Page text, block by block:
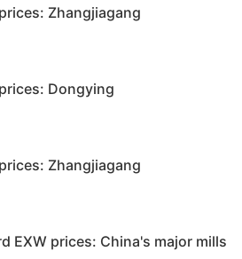
Zhangjiagang
Dongying
Zhangjiagang
EXW prices: China's major mills